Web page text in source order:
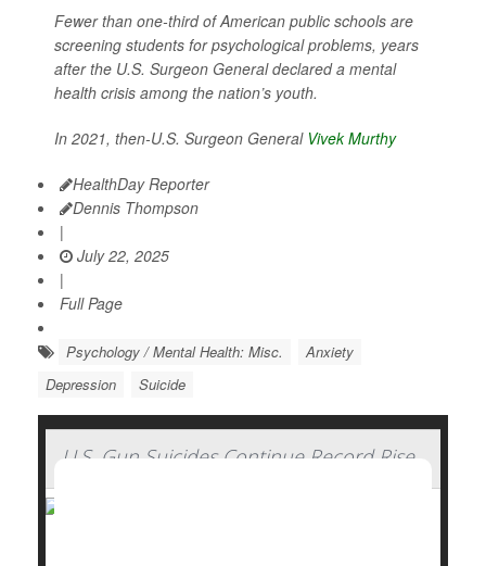
Fewer than one-third of American public schools are
screening students for psychological problems, years
after the U.S. Surgeon General declared a mental
health crisis among the nation’s youth.
In 2021, then-U.S. Surgeon General Vivek Murthy
HealthDay Reporter
Dennis Thompson
|
July 22, 2025
|
Full Page
Psychology / Mental Health: Misc.
Anxiety
Depression
Suicide
U.S. Gun Suicides Continue Record Rise